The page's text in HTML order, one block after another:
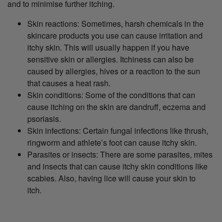
and to minimise further itching.
Skin reactions: Sometimes, harsh chemicals in the
skincare products you use can cause irritation and
itchy skin. This will usually happen if you have
sensitive skin or allergies. Itchiness can also be
caused by allergies, hives or a reaction to the sun
that causes a heat rash.
Skin conditions: Some of the conditions that can
cause itching on the skin are dandruff, eczema and
psoriasis.
Skin infections: Certain fungal infections like thrush,
ringworm and athlete’s foot can cause itchy skin.
Parasites or insects: There are some parasites, mites
and insects that can cause itchy skin conditions like
scabies. Also, having lice will cause your skin to
itch.